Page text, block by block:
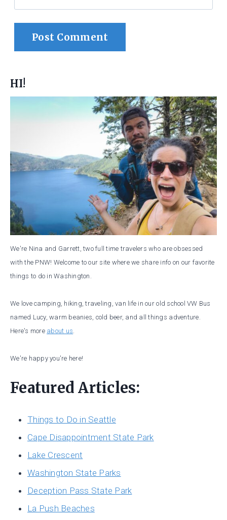
HI!
We're Nina and Garrett, two full time travelers who are obsessed
with the PNW! Welcome to our site where we share info on our favorite
things to do in Washington.
We love camping, hiking, traveling, van life in our old school VW Bus
named Lucy, warm beanies, cold beer, and all things adventure.
Here's more about us
We're happy you're here!
Featured Articles:
Things to Do in Seattle
Cape Disappointment State Park
Lake Crescent
Washington State Parks
Deception Pass State Park
La Push Beaches